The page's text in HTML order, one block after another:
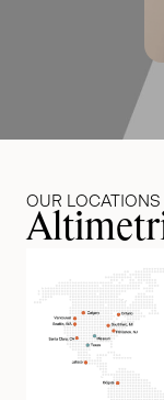
OUR LOCATIONS